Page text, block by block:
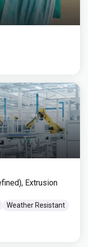
Extrusion
Weather Resistant